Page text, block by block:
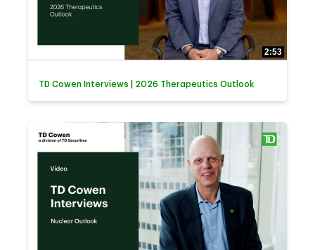
2:53
TD Cowen Interviews | 2026 Therapeutics Outlook